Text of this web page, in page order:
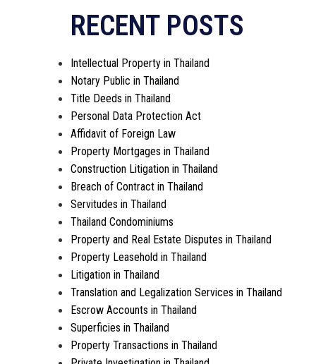
RECENT POSTS
Intellectual Property in Thailand
Notary Public in Thailand
Title Deeds in Thailand
Personal Data Protection Act
Affidavit of Foreign Law
Property Mortgages in Thailand
Construction Litigation in Thailand
Breach of Contract in Thailand
Servitudes in Thailand
Thailand Condominiums
Property and Real Estate Disputes in Thailand
Property Leasehold in Thailand
Litigation in Thailand
Translation and Legalization Services in Thailand
Escrow Accounts in Thailand
Superficies in Thailand
Property Transactions in Thailand